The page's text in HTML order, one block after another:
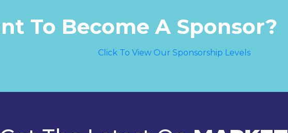
To Become A Sponsor?
Click To View Our Sponsorship Levels